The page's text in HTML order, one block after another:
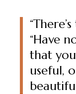
“Have
that
useful,